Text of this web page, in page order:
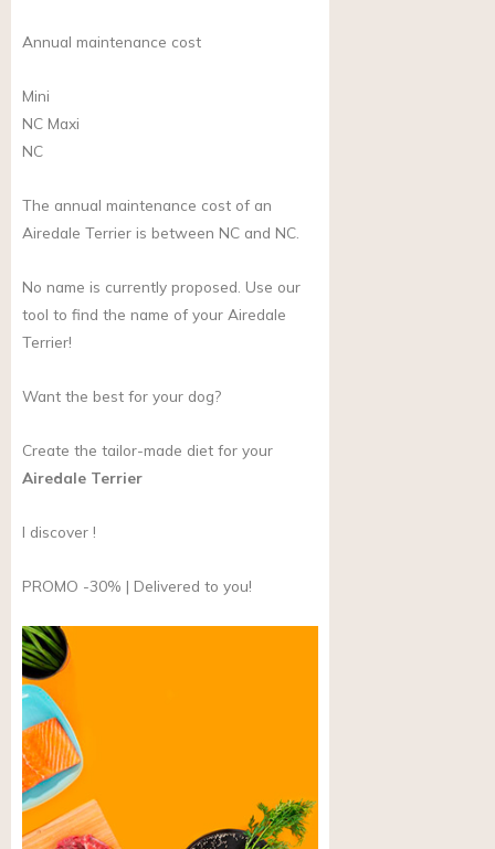
Annual maintenance cost
Mini
NC Maxi
NC
The annual maintenance cost of an
Airedale Terrier is between NC and NC.
No name is currently proposed. Use our
tool to find the name of your Airedale
Terrier!
Want the best for your dog?
Create the tailor-made diet for your
Airedale Terrier
I discover !
PROMO -30% | Delivered to you!